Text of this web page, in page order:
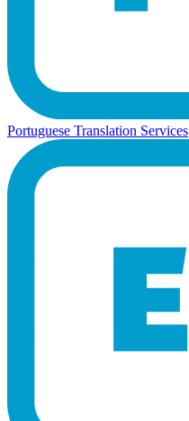
Portuguese Translation Services